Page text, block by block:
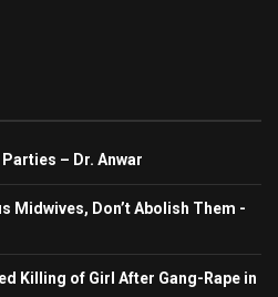
– Dr. Anwar
Midwives, Don’t Abolish Them -
Killing of Girl After Gang-Rape in